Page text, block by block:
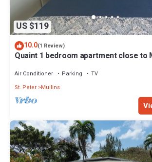
US $119
10.0(1 Review)
Quaint 1 bedroom apartment close to
Air Conditioner Parking
TV
St. Peter Mullins